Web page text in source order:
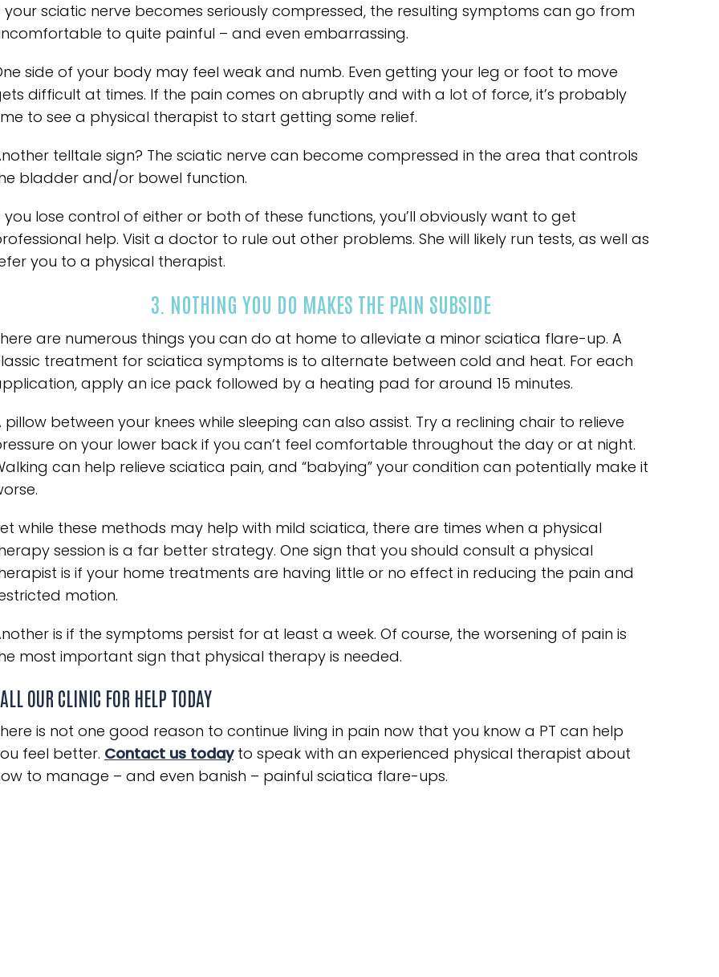
your sciatic nerve becomes seriously compressed, the resulting symptoms can go from
to quite painful – and even embarrassing.
side of your body may feel weak and numb. Even getting your leg or foot to move
difficult at times. If the pain comes on abruptly and with a lot of force, it’s probably
to see a physical therapist to start getting some relief.
telltale sign? The sciatic nerve can become compressed in the area that controls
bladder and/or bowel function.
you lose control of either or both of these functions, you’ll obviously want to get
help. Visit a doctor to rule out other problems. She will likely run tests, as well as
you to a physical therapist.
3. NOTHING YOU DO MAKES THE PAIN SUBSIDE
are numerous things you can do at home to alleviate a minor sciatica flare-up. A
treatment for sciatica symptoms is to alternate between cold and heat. For each
apply an ice pack followed by a heating pad for around 15 minutes.
pillow between your knees while sleeping can also assist. Try a reclining chair to relieve
on your lower back if you can’t feel comfortable throughout the day or at night.
can help relieve sciatica pain, and “babying” your condition can potentially make it
while these methods may help with mild sciatica, there are times when a physical
session is a far better strategy. One sign that you should consult a physical
is if your home treatments are having little or no effect in reducing the pain and
motion.
is if the symptoms persist for at least a week. Of course, the worsening of pain is
most important sign that physical therapy is needed.
OUR CLINIC FOR HELP TODAY
is not one good reason to continue living in pain now that you know a PT can help
feel better. Contact us todayto speak with an experienced physical therapist about
to manage – and even banish – painful sciatica flare-ups.